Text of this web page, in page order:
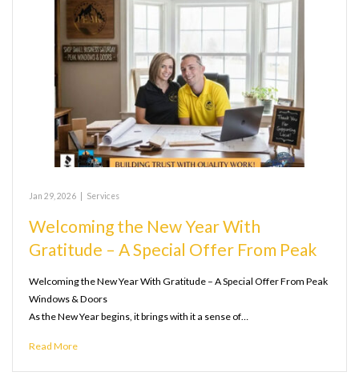
Jan 29, 2026 Services
Welcoming the New Year With
Gratitude – A Special Offer From Peak
Welcoming the New Year With Gratitude – A Special Offer From Peak
Windows & Doors
As the New Year begins, it brings with it a sense of…
Read More